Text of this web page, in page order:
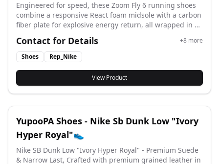
Engineered for speed, these Zoom Fly 6 running shoes
combine a responsive React foam midsole with a carbon
fiber plate for explosive energy return, all wrapped in a
breathability. #yupoo #yupooshoes #nike #Rep_nike
Contact for Details +8 more
Shoes
Rep_Nike
View Product
YupooPA Shoes - Nike Sb Dunk Low "Ivory
Hyper Royal"👟
Nike SB Dunk Low "Ivory Hyper Royal" - Premium Suede
& Narrow Last, Crafted with premium grained leather in